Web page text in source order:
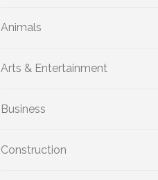
Animals
Arts & Entertainment
Business
Construction